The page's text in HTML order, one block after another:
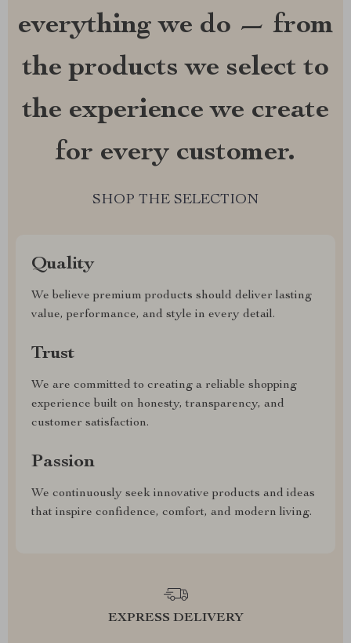
everything we do — from
the products we select to
the experience we create
for every customer.
SHOP THE SELECTION
Quality
We believe premium products should deliver lasting
value, performance, and style in every detail.
Trust
We are committed to creating a reliable shopping
experience built on honesty, transparency, and
customer satisfaction.
Passion
We continuously seek innovative products and ideas
that inspire confidence, comfort, and modern living.
EXPRESS DELIVERY